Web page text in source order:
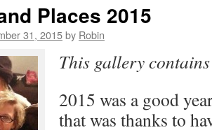
Places 2015
31, 2015by Robin
This gallery
2015 was a good
that was thanks to